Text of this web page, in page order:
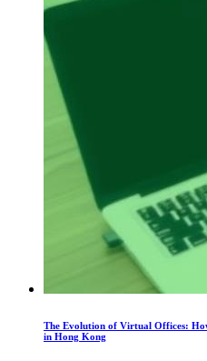
The Evolution of Virtual Offices:
in Hong Kong